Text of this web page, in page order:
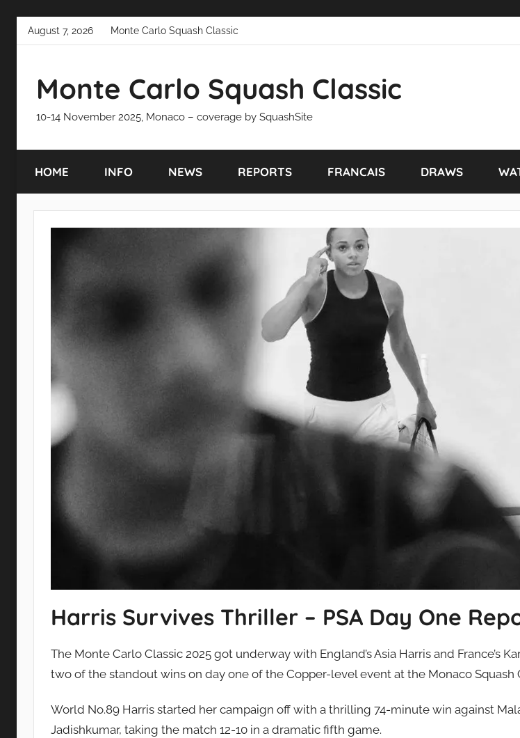
Skip
August 7, 2026 Monte Carlo Squash Classic
Monte Carlo Squash Classic
10-14 November 2025, Monaco – coverage by SquashSite
HOME INFO NEWS REPORTS FRANCAIS DRAWS
Harris Survives Thriller – PSA Day One
The Monte Carlo Classic 2025 got underway with England’s Asia Harris and France’s
two of the standout wins on day one of the Copper-level event at the Monaco Squash
World No.89 Harris started her campaign off with a thrilling 74-minute win against
Jadishkumar, taking the match 12-10 in a dramatic fifth game.